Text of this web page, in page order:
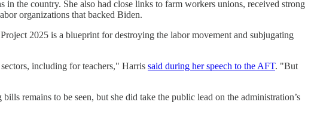
in the country. She also had close links to farm workers unions, received strong
organizations that backed Biden.
2025 is a blueprint for destroying the labor movement and subjugating
including for teachers," Harris said during her speech to the AFT. "But
remains to be seen, but she did take the public lead on the administration’s